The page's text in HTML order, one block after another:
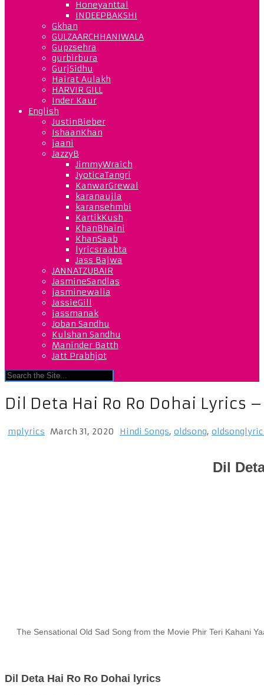
Honeyanttal
INDEEPBAKSHI
Gkhan
GULZAARCHHANIWALA
Gupzsehra
gurbirbura
GurjSidhu
Hairat Aulakh
HARVIR GILL
Inder Kaur
English
JustinBieber
IshaanKhan
jaani
JazzyB
JimmyWraich
JyoticaTangri
KanwarGrewal
karanaujla
karansehmbi
KartikKush
KhanBhaini
KhanSaab
lyricsraabta
Jass Bajwa
JANNATZUBAIR
JasmineSandlas
jasminewalia
JassieGill
jassmanak
Joban Sandhu
Kulshan Sandhu
Maninder Batth
Jatt Prabhjot
Dil Deta Hai Ro Ro Dohai Lyrics
mplyrics March 31, 2020 Hindi Songs, oldsong,
Dil
The Sensational Old Sad Song from the Movie Phir Teri Kahani
Dil Deta Hai Ro Ro Dohai lyrics